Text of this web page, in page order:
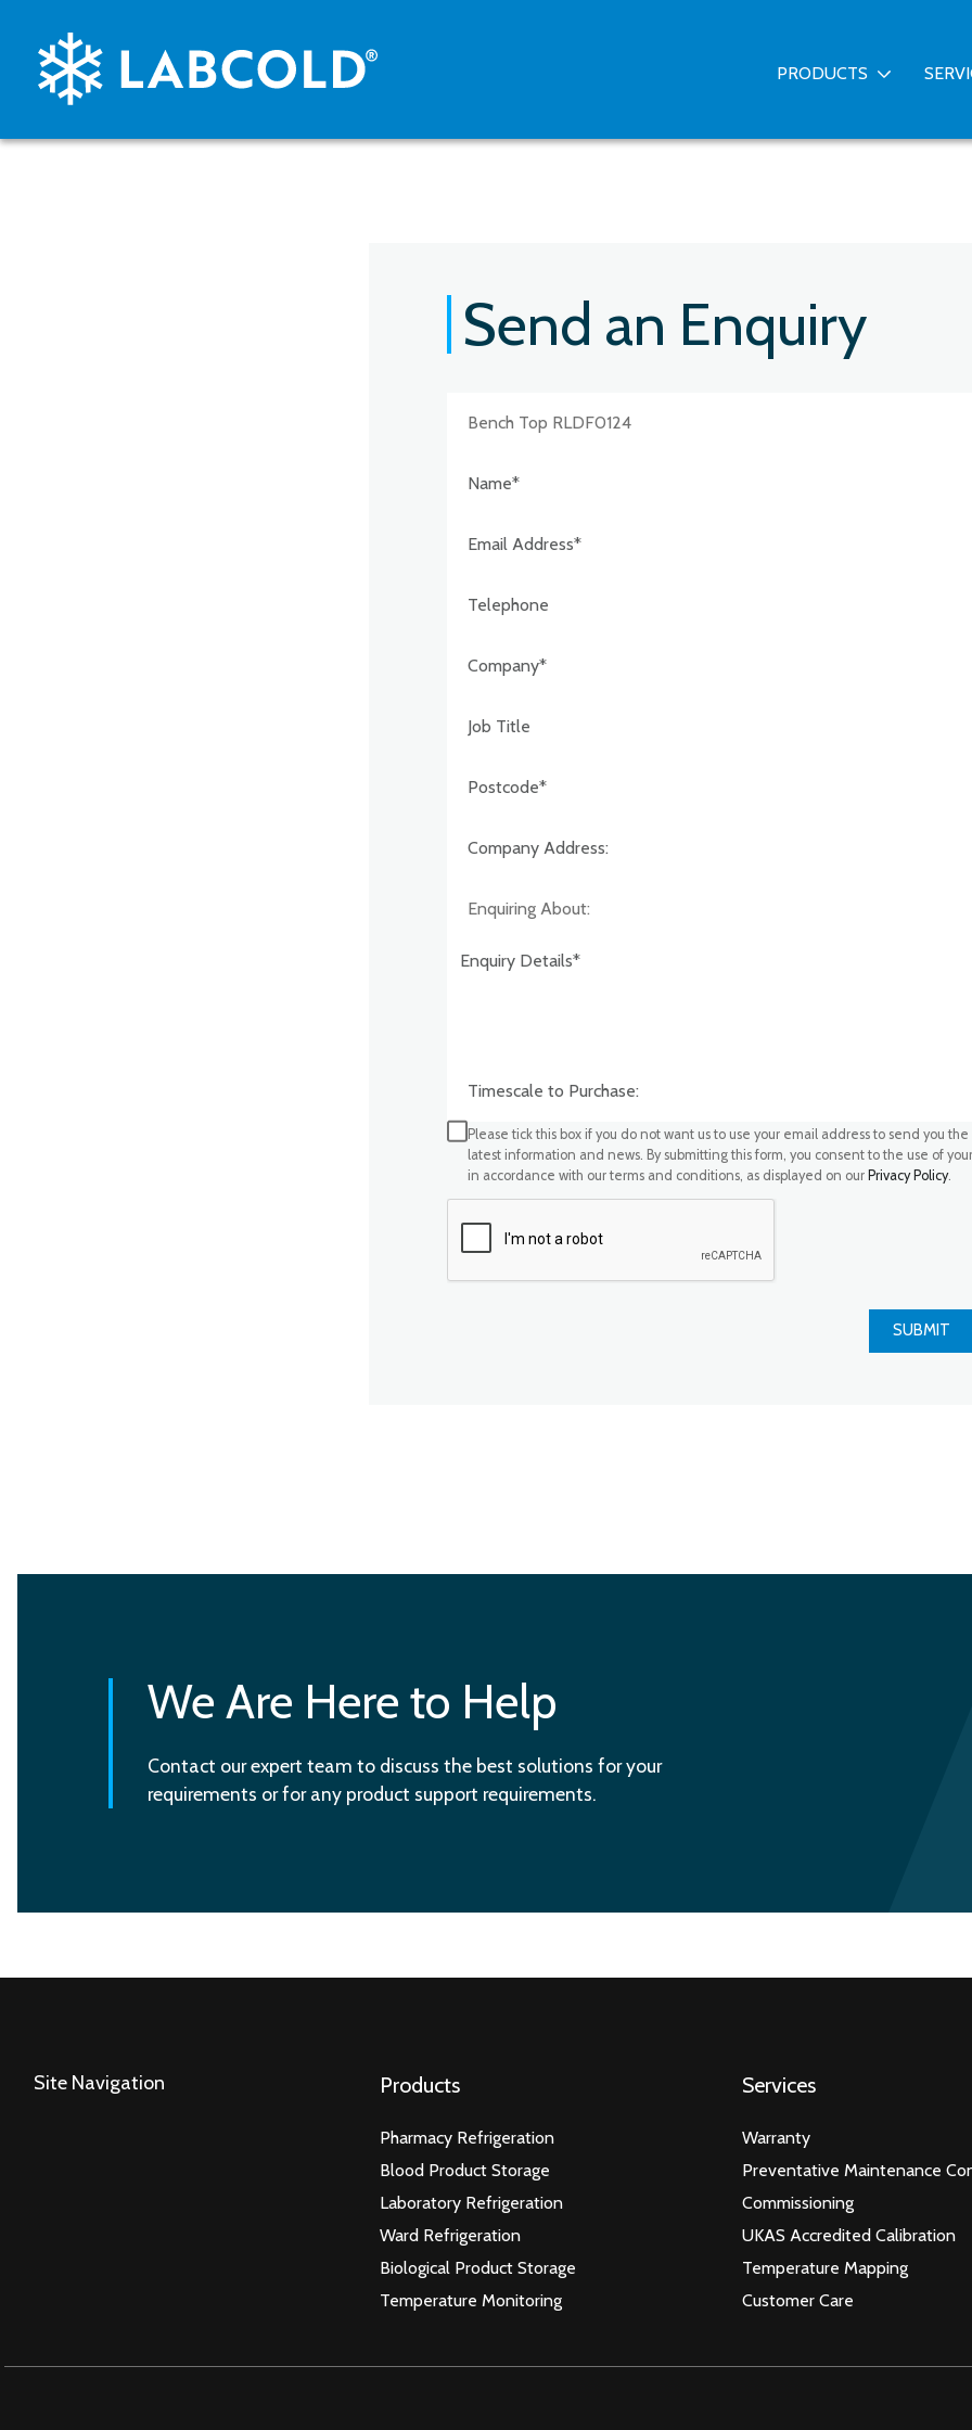
PRODUCTS
Send an Enquiry
Please tick this box if you do not want us to use your email address to send you the
latest information and news. By submitting this form, you consent to the use of
in accordance with our terms and conditions, as displayed on ourPrivacy Policy.
SUBMIT
We Are Here to Help
Contact our expert team to discuss the best solutions for your
requirements or for any product support requirements.
Site Navigation Products
Pharmacy Refrigeration
Blood Product Storage
Laboratory Refrigeration
Ward Refrigeration
Biological Product Storage
Temperature Monitoring
Services
Warranty
Preventative Maintenance
Commissioning
UKAS Accredited Calibration
Temperature Mapping
Customer Care